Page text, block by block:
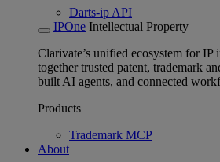
Darts-ip API
IPOne Intellectual Property
Clarivate’s unified ecosystem for IP
together trusted patent, trademark
built AI agents, and connected
Products
Trademark MCP
About